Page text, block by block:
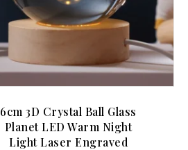
6cm 3D Crystal Ball Glass
Planet LED Warm Night
Light Laser Engraved